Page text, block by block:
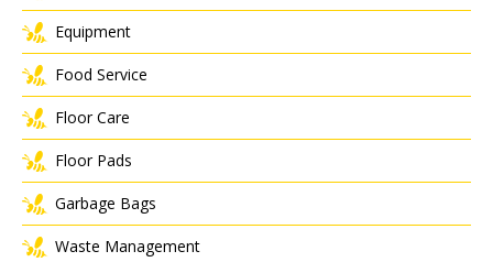
Equipment
Food Service
Floor Care
Floor Pads
Garbage Bags
Waste Management